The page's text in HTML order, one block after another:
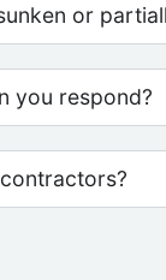
or
you respond?